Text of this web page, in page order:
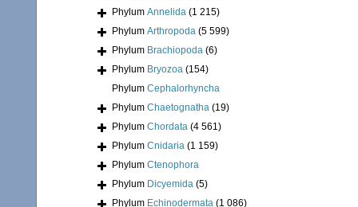
Phylum Annelida (1 215)
Phylum Arthropoda (5 599)
Phylum Brachiopoda (6)
Phylum Bryozoa (154)
Phylum Cephalorhyncha
Phylum Chaetognatha (19)
Phylum Chordata (4 561)
Phylum Cnidaria (1 159)
Phylum Ctenophora
Phylum Dicyemida (5)
Phylum Echinodermata (1 086)